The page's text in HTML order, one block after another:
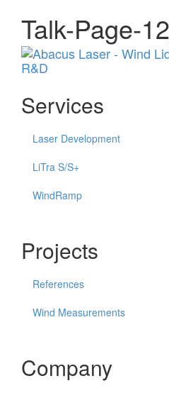
Talk-Page-
Services
Laser Development
LiTra S/S+
WindRamp
Projects
References
Wind Measurements
Company